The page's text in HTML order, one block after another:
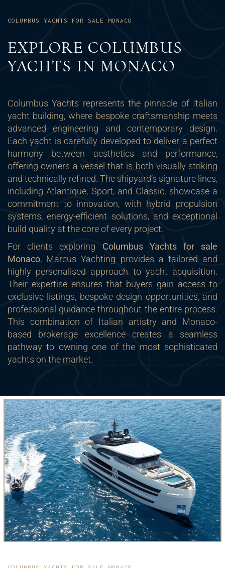
COLUMBUS YACHTS FOR SALE MONACO
EXPLORE COLUMBUS
YACHTS IN MONACO
Columbus Yachts represents the pinnacle of Italian
yacht building, where bespoke craftsmanship meets
advanced engineering and contemporary design.
Each yacht is carefully developed to deliver a perfect
harmony between aesthetics and performance,
offering owners a vessel that is both visually striking
and technically refined. The shipyard’s signature lines,
including Atlantique, Sport, and Classic, showcase a
commitment to innovation, with hybrid propulsion
systems, energy-efficient solutions, and exceptional
build quality at the core of every project.
For clients exploring Columbus Yachts for sale
Monaco, Marcus Yachting provides a tailored and
highly personalised approach to yacht acquisition.
Their expertise ensures that buyers gain access to
exclusive listings, bespoke design opportunities, and
professional guidance throughout the entire process.
This combination of Italian artistry and Monaco-
based brokerage excellence creates a seamless
pathway to owning one of the most sophisticated
yachts on the market.